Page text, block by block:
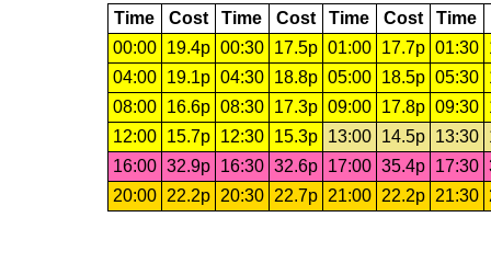
Time Cost Time Cost Time Cost Time
00:00
19.4p 00:30 17.5p 01:00 17.7p 01:30
04:00
19.1p 04:30 18.8p 05:00 18.5p 05:30
08:00
16.6p 08:30 17.3p 09:00 17.8p 09:30
12:00
15.7p 12:30 15.3p 13:00 14.5p 13:30
16:00 32.9p 16:30 32.6p 17:00 35.4p 17:30
20:00
22.2p 20:30 22.7p 21:00 22.2p 21:30